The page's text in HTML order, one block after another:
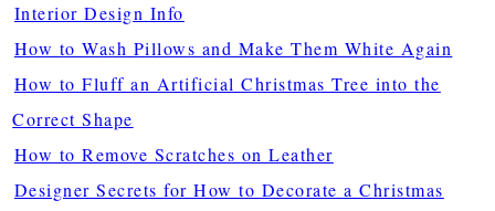
Interior Design Info
How to Wash Pillows and Make Them White Again
How to Fluff an Artificial Christmas Tree into the
Correct Shape
How to Remove Scratches on Leather
Designer Secrets for How to Decorate a Christmas